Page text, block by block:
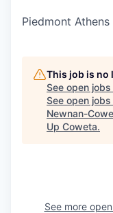
Piedmont
This job is no
See open
See open
Newnan-
Up Coweta.
See more